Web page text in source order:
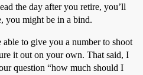
the day after you retire, you’ll
you might be in a bind.
able to give you a number to shoot
it out on your own. That said, I
question “how much should I